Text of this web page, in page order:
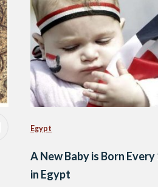
Egypt
A New Baby is Born Every
in Egypt